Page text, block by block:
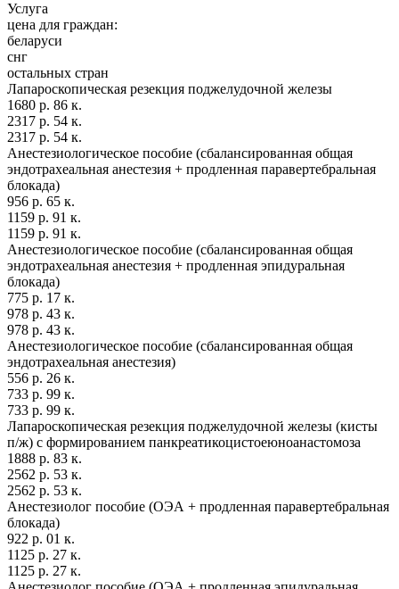
Услуга
цена для граждан:
беларуси
снг
остальных стран
Лапароскопическая резекция поджелудочной железы
1680 р. 86 к.
2317 р. 54 к.
2317 р. 54 к.
Анестезиологическое пособие (сбалансированная общая
эндотрахеальная анестезия + продленная паравертебральная
блокада)
956 р. 65 к.
1159 р. 91 к.
1159 р. 91 к.
Анестезиологическое пособие (сбалансированная общая
эндотрахеальная анестезия + продленная эпидуральная
блокада)
775 р. 17 к.
978 р. 43 к.
978 р. 43 к.
Анестезиологическое пособие (сбалансированная общая
эндотрахеальная анестезия)
556 р. 26 к.
733 р. 99 к.
733 р. 99 к.
Лапароскопическая резекция поджелудочной железы (кисты
п/ж) с формированием панкреатикоцистоеюноанастомоза
1888 р. 83 к.
2562 р. 53 к.
2562 р. 53 к.
Анестезиолог пособие (ОЭА + продленная паравертебральная
блокада)
922 р. 01 к.
1125 р. 27 к.
1125 р. 27 к.